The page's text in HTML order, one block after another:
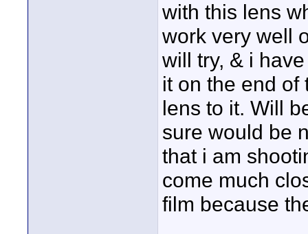
with this lens
work very well
will try, & i
it on the end of
lens to it. Will
sure would be
that i am
come much
film because